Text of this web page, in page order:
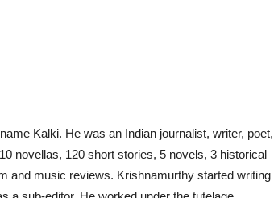
Kalki. He was an Indian journalist, writer, poet,
novellas, 120 short stories, 5 novels, 3 historical
and music reviews. Krishnamurthy started writing